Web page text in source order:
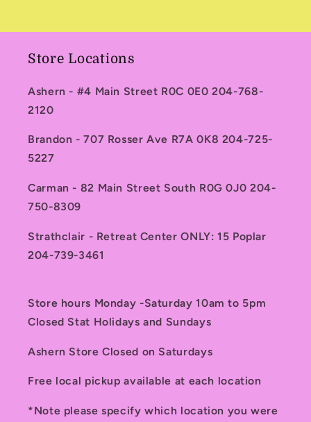
Store Locations
Ashern - #4 Main Street R0C 0E0 204-768-
2120
Brandon - 707 Rosser Ave R7A 0K8 204-725-
5227
Carman - 82 Main Street South R0G 0J0 204-
750-8309
Strathclair - Retreat Center ONLY: 15 Poplar
204-739-3461
Store hours Monday -Saturday 10am to 5pm
Closed Stat Holidays and Sundays
Ashern Store Closed on Saturdays
Free local pickup available at each location
*Note please specify which location you were